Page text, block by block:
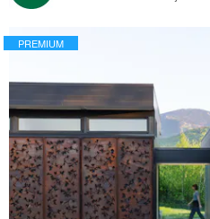
PREMIUM